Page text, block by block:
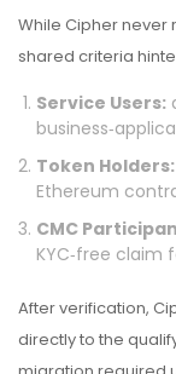
While Cipher
shared criteria
Service Users:
Token Holders:
Ethereum
CMC
KYC‑free claim
After verification,
directly to the